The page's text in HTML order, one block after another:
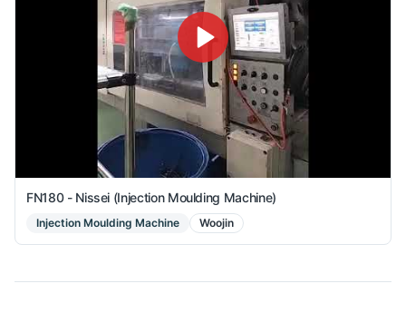
FN180 - Nissei (Injection Moulding Machine)
Injection Moulding Machine Woojin